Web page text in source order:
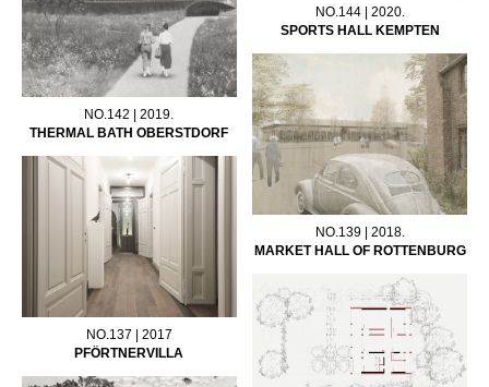
NO.144 | 2020.
SPORTS HALL KEMPTEN
NO.142 | 2019.
THERMAL BATH OBERSTDORF
NO.139 | 2018.
MARKET HALL OF ROTTENBURG
NO.137 | 2017
PFÖRTNERVILLA